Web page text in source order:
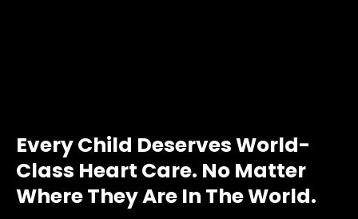
Every Child Deserves World-
Class Heart Care. No Matter
Where They Are In The World.